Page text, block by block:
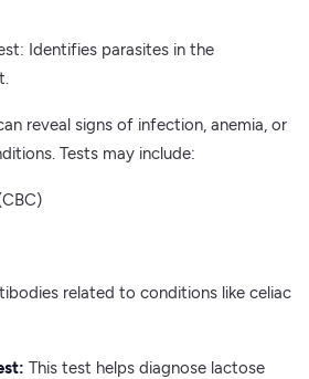
Identifies parasites in the
reveal signs of infection, anemia, or
Tests may include:
related to conditions like celiac
This test helps diagnose lactose